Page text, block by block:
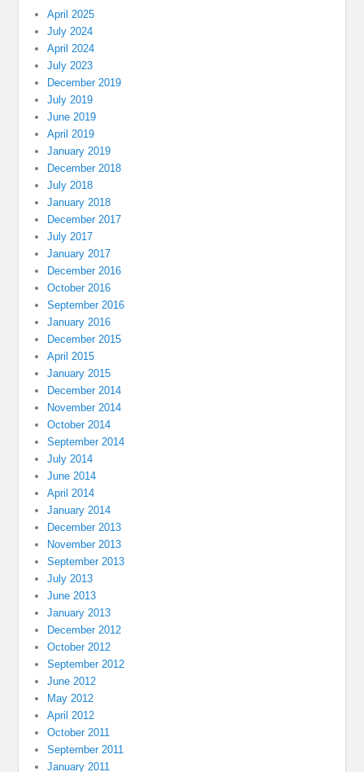
April 2025
July 2024
April 2024
July 2023
December 2019
July 2019
June 2019
April 2019
January 2019
December 2018
July 2018
January 2018
December 2017
July 2017
January 2017
December 2016
October 2016
September 2016
January 2016
December 2015
April 2015
January 2015
December 2014
November 2014
October 2014
September 2014
July 2014
June 2014
April 2014
January 2014
December 2013
November 2013
September 2013
July 2013
June 2013
January 2013
December 2012
October 2012
September 2012
June 2012
May 2012
April 2012
October 2011
September 2011
January 2011